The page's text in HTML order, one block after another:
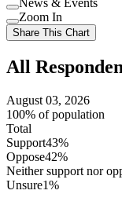
setting
Use
setting
News & Events
Use
setting
Zoom In
Share This Chart
All
August 03, 2026
100% of population
Total
Support43%
Oppose42%
Neither support nor
Unsure1%